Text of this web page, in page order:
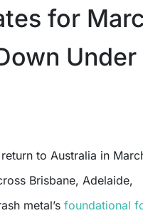
for
Under
Brisbane, Adelaide,
metal’s foundational